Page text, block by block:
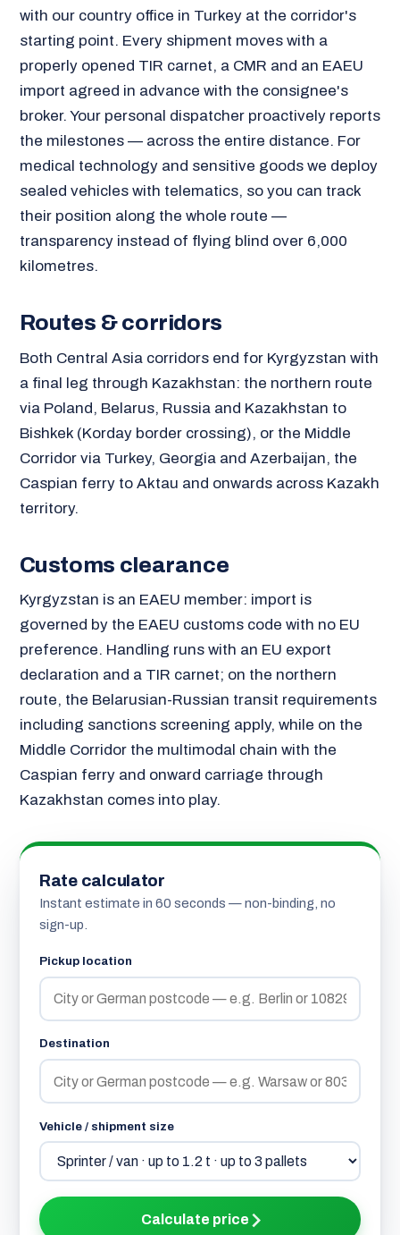
with our country office in Turkey at the corridor's
starting point. Every shipment moves with a
properly opened TIR carnet, a CMR and an EAEU
import agreed in advance with the consignee's
broker. Your personal dispatcher proactively reports
the milestones — across the entire distance. For
medical technology and sensitive goods we deploy
sealed vehicles with telematics, so you can track
their position along the whole route —
transparency instead of flying blind over 6,000
kilometres.
Routes & corridors
Both Central Asia corridors end for Kyrgyzstan with
a final leg through Kazakhstan: the northern route
via Poland, Belarus, Russia and Kazakhstan to
Bishkek (Korday border crossing), or the Middle
Corridor via Turkey, Georgia and Azerbaijan, the
Caspian ferry to Aktau and onwards across Kazakh
territory.
Customs clearance
Kyrgyzstan is an EAEU member: import is
governed by the EAEU customs code with no EU
preference. Handling runs with an EU export
declaration and a TIR carnet; on the northern
route, the Belarusian-Russian transit requirements
including sanctions screening apply, while on the
Middle Corridor the multimodal chain with the
Caspian ferry and onward carriage through
Kazakhstan comes into play.
Rate calculator
Instant estimate in 60 seconds — non-binding, no
sign-up.
Pickup location
Destination
Vehicle / shipment size
Calculate price